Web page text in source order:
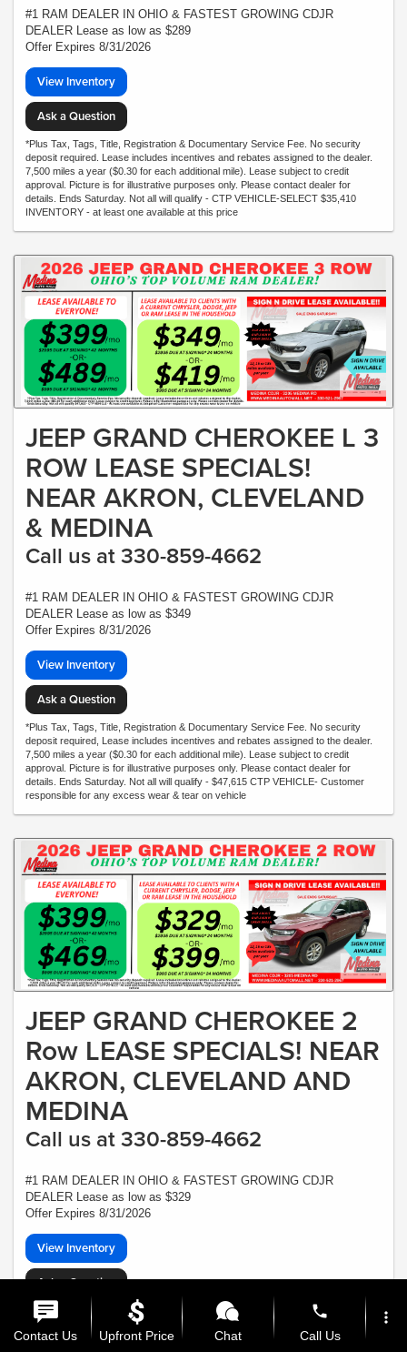
#1 RAM DEALER IN OHIO & FASTEST GROWING CDJR
DEALER Lease as low as $289
Offer Expires 8/31/2026
View Inventory
Ask a Question
*Plus Tax, Tags, Title, Registration & Documentary Service Fee. No security
deposit required. Lease includes incentives and rebates assigned to the dealer.
7,500 miles a year ($0.30 for each additional mile). Lease subject to credit
approval. Picture is for illustrative purposes only. Please contact dealer for
details. Ends Saturday. Not all will qualify - CTP VEHICLE-SELECT $35,410
INVENTORY - at least one available at this price
JEEP GRAND CHEROKEE L 3
ROW LEASE SPECIALS!
NEAR AKRON, CLEVELAND
& MEDINA
Call us at 330-859-4662
#1 RAM DEALER IN OHIO & FASTEST GROWING CDJR
DEALER Lease as low as $349
Offer Expires 8/31/2026
View Inventory
Ask a Question
*Plus Tax, Tags, Title, Registration & Documentary Service Fee. No security
deposit required, Lease includes incentives and rebates assigned to the dealer.
7,500 miles a year ($0.30 for each additional mile). Lease subject to credit
approval. Picture is for illustrative purposes only. Please contact dealer for
details. Ends Saturday. Not all will qualify - $47,615 CTP VEHICLE- Customer
responsible for any excess wear & tear on vehicle
JEEP GRAND CHEROKEE 2
Row LEASE SPECIALS! NEAR
AKRON, CLEVELAND AND
MEDINA
Call us at 330-859-4662
#1 RAM DEALER IN OHIO & FASTEST GROWING CDJR
DEALER Lease as low as $329
Offer Expires 8/31/2026
View Inventory
Ask a Question
*Plus Tax, Tags, Title, Registration & Documentary Service Fee. No security,
deposit required. Lease includes incentives and rebates assigned to the dealer.
7,500 miles a year ($0.30 for each additional mile). Lease subject to credit
Contact Us Upfront Price Chat
phone
Call Us
more_vert